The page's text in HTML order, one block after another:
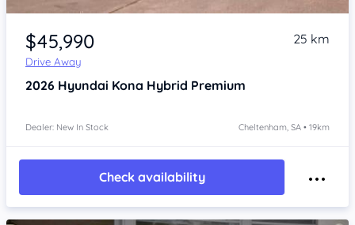
Item 1 of 4
$45,990
Drive Away
25 km
2026 Hyundai Kona Hybrid Premium
Dealer: New In Stock Cheltenham, SA • 19km
Check availability